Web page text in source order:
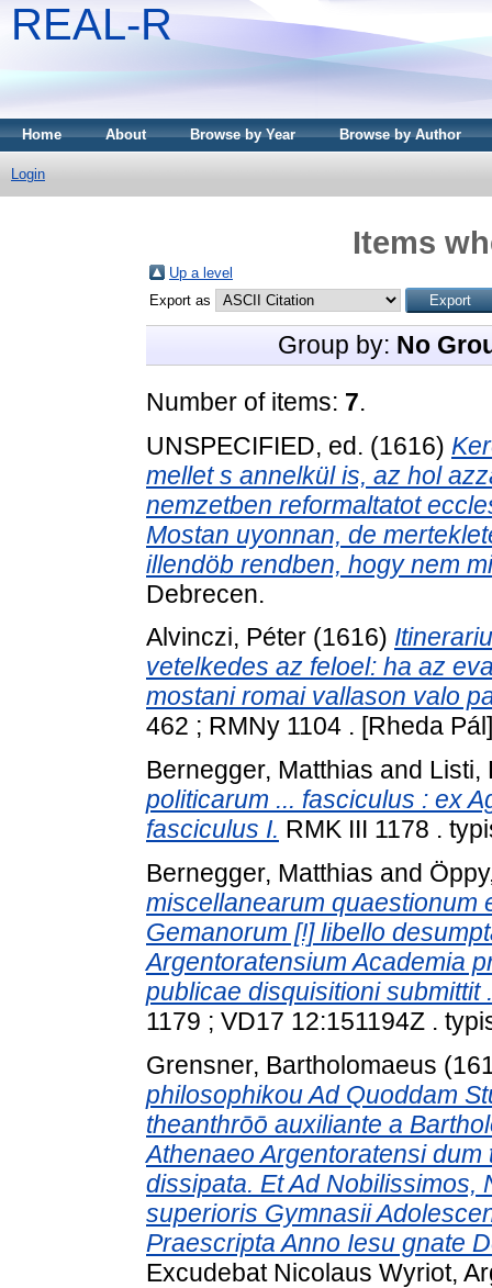
REAL-R
Home About Browse by Year Browse by Author
Login
Items
Up a level
Export as
Group by: No
Number of items: 7.
UNSPECIFIED, ed. (1616)
mellet s annelkül is, az hol
nemzetben reformaltatot
Mostan uyonnan, de
illendöb rendben, hogy nem
Debrecen.
Alvinczi, Péter (1616)
vetelkedes az feloel: ha az
mostani romai vallason valo
462 ; RMNy 1104 . [Rheda
Bernegger, Matthias and Listi,
politicarum ... fasciculus : ex
fasciculus I. RMK III 1178 .
Bernegger, Matthias and
miscellanearum quaestionum
Gemanorum [!] libello
Argentoratensium Academia
publicae disquisitioni
1179 ; VD17 12:151194Z .
Grensner, Bartholomaeus
philosophikou Ad Quoddam
theanthrōō auxiliante a
Athenaeo Argentoratensi
dissipata. Et Ad Nobilissimos,
superioris Gymnasii
Praescripta Anno Iesu gnate
Excudebat Nicolaus Wyriot,